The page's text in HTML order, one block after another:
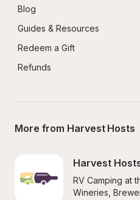
Blog
Guides & Resources
Redeem a Gift
Refunds
More from Harvest Hosts
Harvest
RV Camping at
Wineries,